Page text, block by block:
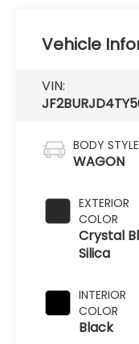
Vehicle
VIN:
BODY STYLE
WAGON
EXTERIOR
COLOR
Crystal
Silica
INTERIOR
COLOR
Black